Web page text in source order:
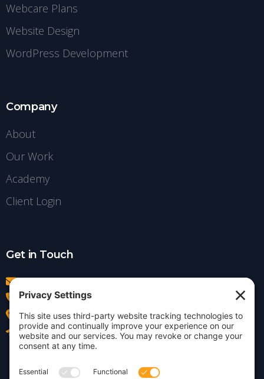
Webcare Plans
Website Design
WordPress Development
Company
About
Our Work
Academy
Client Login
Get in Touch
info@insightdezign.com
(978) 252-0300
Acton, MA
Contact Us